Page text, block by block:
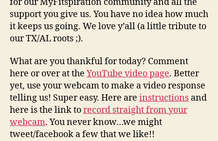
support you give us. You have no idea how much
it keeps us going. We love y’all (a little tribute to
our TX/AL roots ;).
What are you thankful for today? Comment
here or over at the YouTube video page. Better
yet, use your webcam to make a video response
telling us! Super easy. Here are instructions and
here is the link torecord straight from your
webcam. You never know…we might
tweet/facebook a few that we like!!